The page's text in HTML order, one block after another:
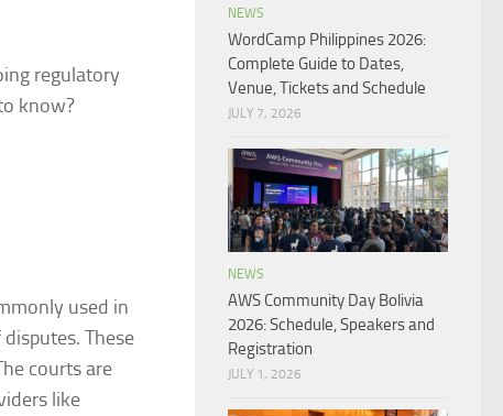
regulatory
know?
used in
These
courts are
like
NEWS
WordCamp Philippines 2026:
Complete Guide to Dates,
Venue, Tickets and Schedule
JULY 7, 2026
NEWS
AWS Community Day Bolivia
2026: Schedule, Speakers and
Registration
JULY 1, 2026